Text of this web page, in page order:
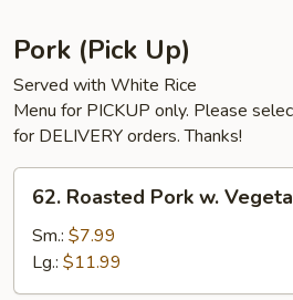
Pork (Pick Up)
Served with White Rice
Menu for PICKUP only. Please
for DELIVERY orders. Thanks!
62.
Roasted
Pork
Vegetables
62. Roasted Pork w.
Sm.: $7.99
Lg.: $11.99